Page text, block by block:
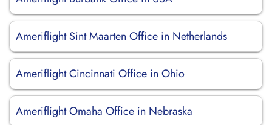
Ameriflight Sint Maarten Office in Netherlands
Ameriflight Cincinnati Office in Ohio
Ameriflight Omaha Office in Nebraska